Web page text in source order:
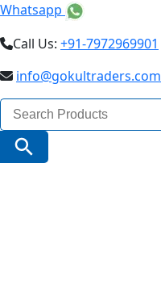
Whatsapp
Call Us: +91-7972969901
info@gokultraders.com
Search
for:
Search Button